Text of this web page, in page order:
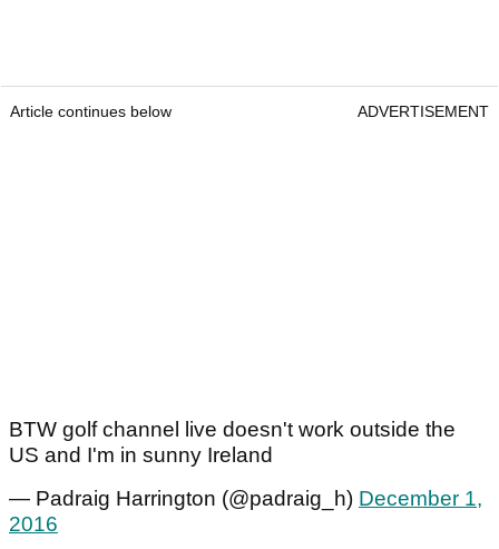
Article continues below ADVERTISEMENT
BTW golf channel live doesn't work outside the
US and I'm in sunny Ireland
— Padraig Harrington (@padraig_h) December 1,
2016